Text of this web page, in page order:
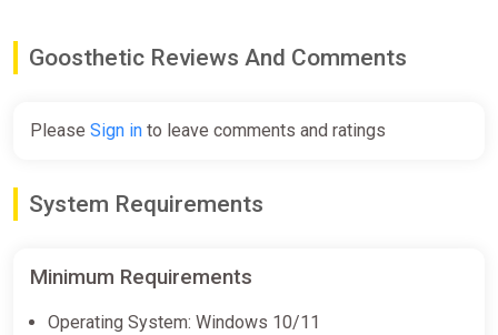
Goosthetic Reviews And Comments
Please Sign in to leave comments and ratings
System Requirements
Minimum Requirements
Operating System: Windows 10/11